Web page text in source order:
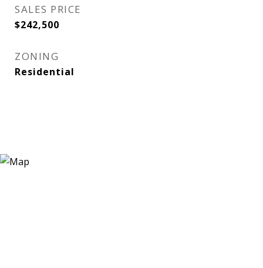
SALES PRICE
$242,500
ZONING
Residential